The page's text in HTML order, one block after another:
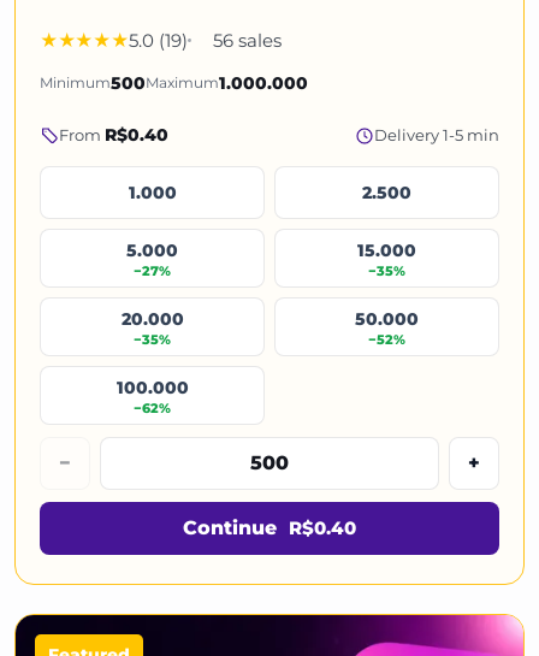
5.0 (19) 56 sales
Minimum500Maximum1.000.000
From R$0.40 Delivery 1-5 min
1.000 2.500
5.000
−27%
15.000
−35%
20.000
−35%
50.000
−52%
100.000
−62%
− +
Continue R$0.40